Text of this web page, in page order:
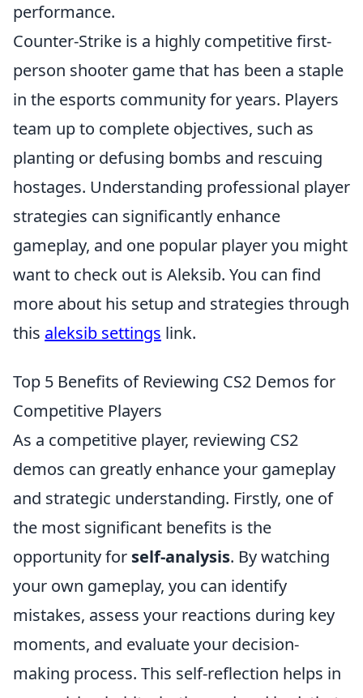
performance.
Counter-Strike is a highly competitive first-
person shooter game that has been a staple
in the esports community for years. Players
team up to complete objectives, such as
planting or defusing bombs and rescuing
hostages. Understanding professional player
strategies can significantly enhance
gameplay, and one popular player you might
want to check out is Aleksib. You can find
more about his setup and strategies through
this aleksib settings link.
Top 5 Benefits of Reviewing CS2 Demos for
Competitive Players
As a competitive player, reviewing CS2
demos can greatly enhance your gameplay
and strategic understanding. Firstly, one of
the most significant benefits is the
opportunity for self-analysis. By watching
your own gameplay, you can identify
mistakes, assess your reactions during key
moments, and evaluate your decision-
making process. This self-reflection helps in